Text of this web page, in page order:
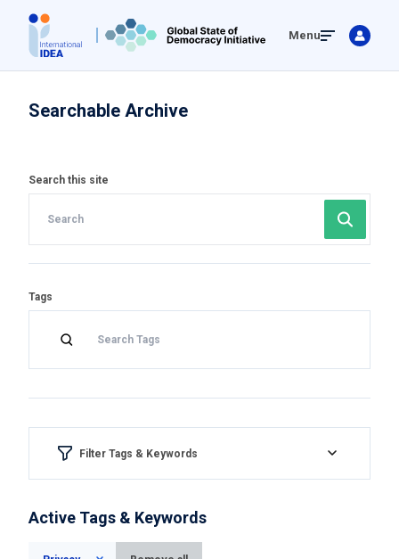
main
content
Menu
Searchable Archive
Search this site
Tags
Filter Tags & Keywords
Please Select
Active Tags & Keywords